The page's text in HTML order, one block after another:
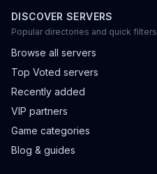
DISCOVER SERVERS
Popular directories and quick filters
Browse all servers
Top Voted servers
Recently added
VIP partners
Game categories
Blog & guides